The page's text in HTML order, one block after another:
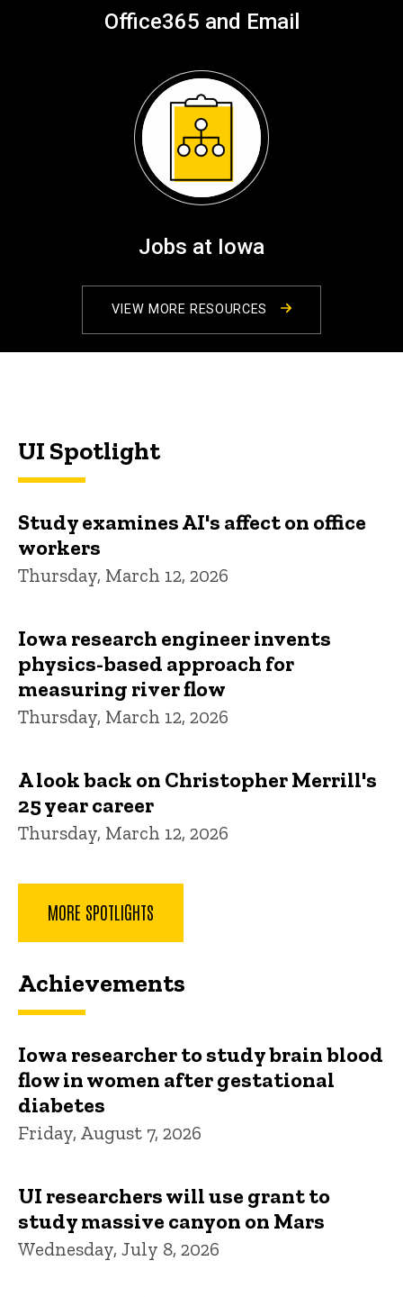
Office365 and Email
Jobs at Iowa
VIEW MORE RESOURCES
UI Spotlight
Study examines AI's affect on office
workers
Thursday, March 12, 2026
Iowa research engineer invents
physics-based approach for
measuring river flow
Thursday, March 12, 2026
A look back on Christopher Merrill's
25 year career
Thursday, March 12, 2026
MORE SPOTLIGHTS
Achievements
Iowa researcher to study brain blood
flow in women after gestational
diabetes
Friday, August 7, 2026
UI researchers will use grant to
study massive canyon on Mars
Wednesday, July 8, 2026